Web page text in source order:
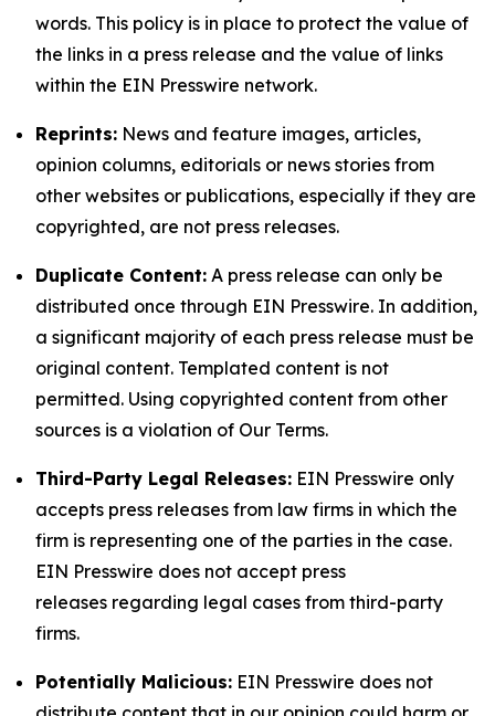
words. This policy is in place to protect the value of
the links in a press release and the value of links
within the EIN Presswire network.
Reprints: News and feature images, articles,
opinion columns, editorials or news stories from
other websites or publications, especially if they are
copyrighted, are not press releases.
Duplicate Content: A press release can only be
distributed once through EIN Presswire. In addition,
a significant majority of each press release must be
original content. Templated content is not
permitted. Using copyrighted content from other
sources is a violation of Our Terms.
Third-Party Legal Releases: EIN Presswire only
accepts press releases from law firms in which the
firm is representing one of the parties in the case.
EIN Presswire does not accept press
releases regarding legal cases from third-party
firms.
Potentially Malicious: EIN Presswire does not